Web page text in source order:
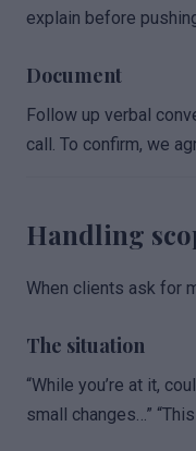
explain before
Document
Follow up verbal
call. To confirm, we
Handling
When clients ask for
The situation
“While you’re at it,
small changes…”